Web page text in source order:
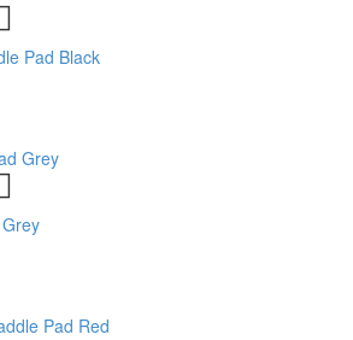
Pad Black